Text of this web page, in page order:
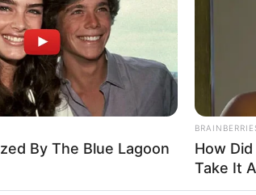
spare time. During her off-
including Zara, Gucci,
By The Blue Lagoon
How
Take It